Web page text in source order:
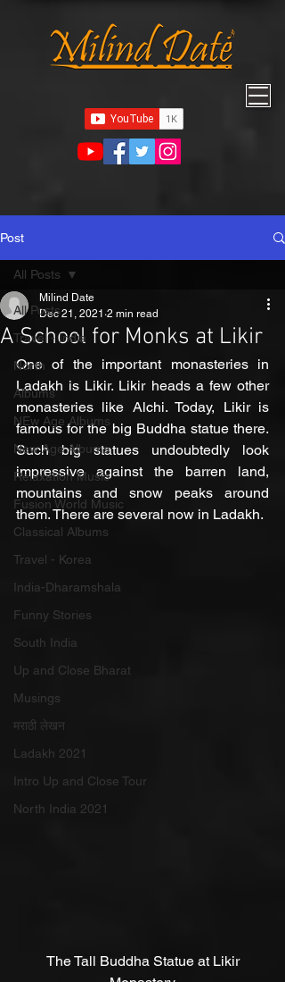
Post
All Posts
Travel - India
North
Albums
NEw Age Albums
New Age Albums
Relaxation Music
Fusion World Music
Classical Albums
Travel - Korea
India-Dharamshala
Funny Stories
South India
Up and Close Bharat
Musings
मराठी लेखन
Ladakh 2021
Intro Up and Close Tour
North India 2021
All Posts
A School for Monks at Likir
Milind Date
Dec 21, 2021 2 min read
One of the important monasteries in
Ladakh is Likir. Likir heads a few other
monasteries like Alchi. Today, Likir is
famous for the big Buddha statue there.
Such big statues undoubtedly look
impressive against the barren land,
mountains and snow peaks around
them. There are several now in Ladakh.